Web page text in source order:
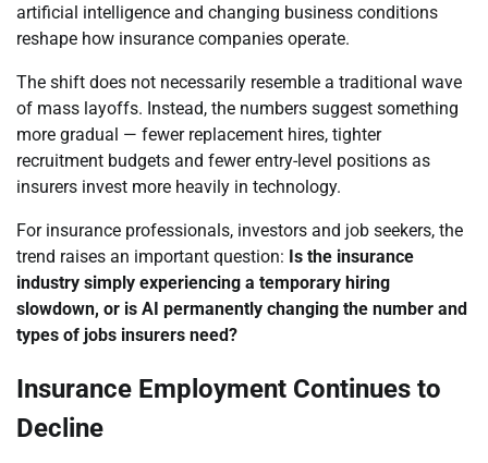
artificial intelligence and changing business conditions
reshape how insurance companies operate.
The shift does not necessarily resemble a traditional wave
of mass layoffs. Instead, the numbers suggest something
more gradual — fewer replacement hires, tighter
recruitment budgets and fewer entry-level positions as
insurers invest more heavily in technology.
For insurance professionals, investors and job seekers, the
trend raises an important question: Is the insurance
industry simply experiencing a temporary hiring
slowdown, or is AI permanently changing the number and
types of jobs insurers need?
Insurance Employment Continues to
Decline